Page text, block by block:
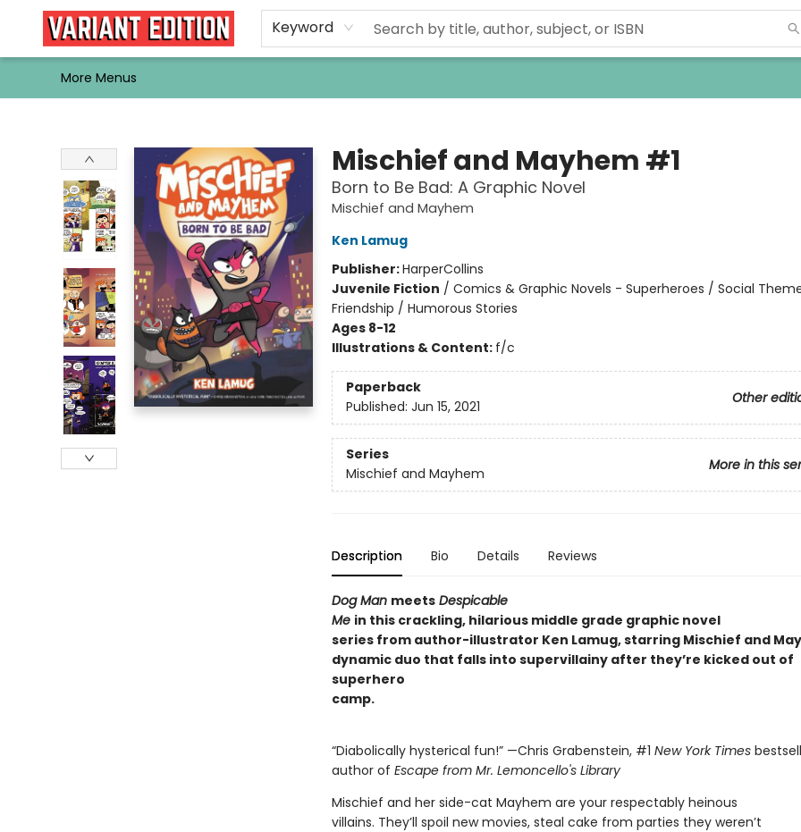
Keyword
Home
Browse
Events
Newsletters
Schools & Libraries
Gift Cards
Contact & Hours
Bargain
Single Issues
About Us
More Menus
Mischief and Mayhem #1
Born to Be Bad: A Graphic Novel
Mischief and Mayhem
Ken Lamug
Publisher:HarperCollins
Juvenile Fiction / Comics & Graphic Novels - Superheroes / Social
Friendship / Humorous Stories
Ages 8-12
Illustrations & Content: f/c
Paperback
Other
Published: Jun 15, 2021
Series
More in this
Mischief and Mayhem
Description Bio Details Reviews
Dog Man meetsDespicable
Me in this crackling, hilarious middle grade graphic novel
series from author-illustrator Ken Lamug, starring Mischief and
dynamic duo that falls into supervillainy after they’re kicked out of
superhero
camp.
“Diabolically hysterical fun!” —Chris Grabenstein, #1 New York Times
author of Escape from Mr. Lemoncello's Library
Mischief and her side-cat Mayhem are your respectably heinous
villains. They’ll spoil new movies, steal cake from parties they weren’t